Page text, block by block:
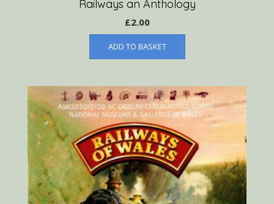
Railways an Anthology
£2.00
ADD TO BASKET